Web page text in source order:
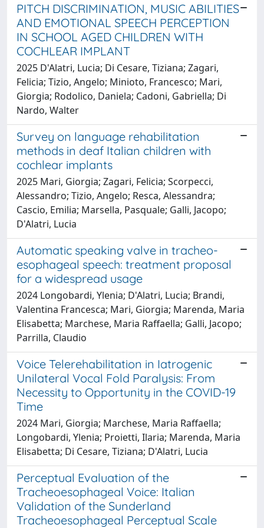
PITCH DISCRIMINATION, MUSIC ABILITIES
AND EMOTIONAL SPEECH PERCEPTION
IN SCHOOL AGED CHILDREN WITH
COCHLEAR IMPLANT
2025 D'Alatri, Lucia; Di Cesare, Tiziana; Zagari,
Felicia; Tizio, Angelo; Minioto, Francesco; Mari,
Giorgia; Rodolico, Daniela; Cadoni, Gabriella; Di
Nardo, Walter
Survey on language rehabilitation
methods in deaf Italian children with
cochlear implants
2025 Mari, Giorgia; Zagari, Felicia; Scorpecci,
Alessandro; Tizio, Angelo; Resca, Alessandra;
Cascio, Emilia; Marsella, Pasquale; Galli, Jacopo;
D'Alatri, Lucia
Automatic speaking valve in tracheo-
esophageal speech: treatment proposal
for a widespread usage
2024 Longobardi, Ylenia; D'Alatri, Lucia; Brandi,
Valentina Francesca; Mari, Giorgia; Marenda, Maria
Elisabetta; Marchese, Maria Raffaella; Galli, Jacopo;
Parrilla, Claudio
Voice Telerehabilitation in Iatrogenic
Unilateral Vocal Fold Paralysis: From
Necessity to Opportunity in the COVID-19
Time
2024 Mari, Giorgia; Marchese, Maria Raffaella;
Longobardi, Ylenia; Proietti, Ilaria; Marenda, Maria
Elisabetta; Di Cesare, Tiziana; D'Alatri, Lucia
Perceptual Evaluation of the
Tracheoesophageal Voice: Italian
Validation of the Sunderland
Tracheoesophageal Perceptual Scale